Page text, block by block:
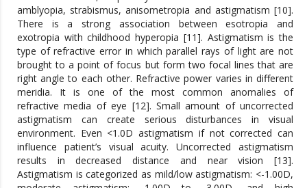
amblyopia, strabismus, anisometropia and astigmatism [10].
There is a strong association between esotropia and
exotropia with childhood hyperopia [11]. Astigmatism is the
type of refractive error in which parallel rays of light are not
brought to a point of focus but form two focal lines that are
right angle to each other. Refractive power varies in different
meridia. It is one of the most common anomalies of
refractive media of eye [12]. Small amount of uncorrected
astigmatism can create serious disturbances in visual
environment. Even <1.0D astigmatism if not corrected can
influence patient’s visual acuity. Uncorrected astigmatism
results in decreased distance and near vision [13].
Astigmatism is categorized as mild/low astigmatism: <-1.00D,